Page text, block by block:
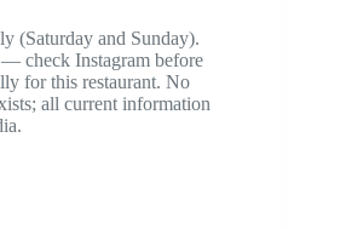
(Saturday and Sunday).
— check Instagram before
for this restaurant. No
all current information